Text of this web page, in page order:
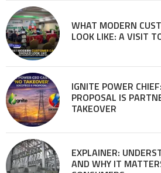
WHAT MODERN
LOOK LIKE: A VISIT
IGNITE POWER
PROPOSAL IS
TAKEOVER
EXPLAINER:
AND WHY IT